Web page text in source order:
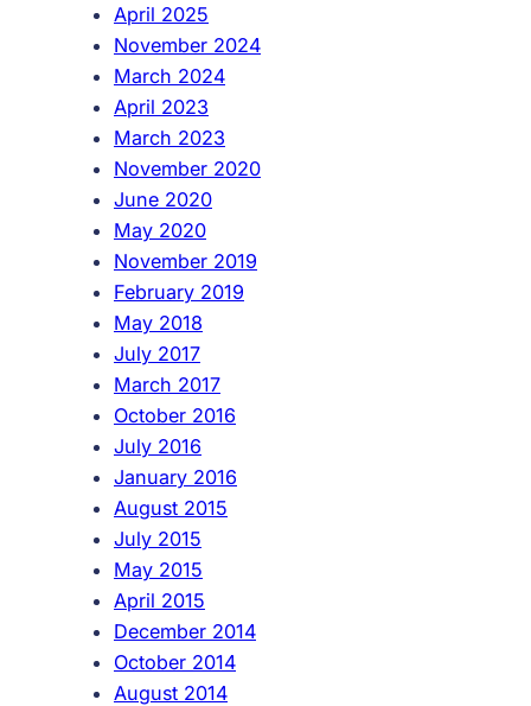
April 2025
November 2024
March 2024
April 2023
March 2023
November 2020
June 2020
May 2020
November 2019
February 2019
May 2018
July 2017
March 2017
October 2016
July 2016
January 2016
August 2015
July 2015
May 2015
April 2015
December 2014
October 2014
August 2014